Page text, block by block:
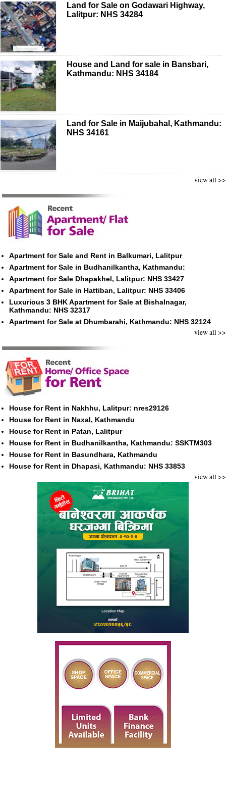
Land for Sale on Godawari Highway,
Lalitpur: NHS 34284
House and Land for sale in Bansbari,
Kathmandu: NHS 34184
Land for Sale in Maijubahal, Kathmandu:
NHS 34161
view all >>
Apartment for Sale and Rent in Balkumari, Lalitpur
Apartment for Sale in Budhanilkantha, Kathmandu:
Apartment for Sale Dhapakhel, Lalitpur: NHS 33427
Apartment for Sale in Hattiban, Lalitpur: NHS 33406
Luxurious 3 BHK Apartment for Sale at Bishalnagar,
Kathmandu: NHS 32317
Apartment for Sale at Dhumbarahi, Kathmandu: NHS 32124
view all >>
House for Rent in Nakhhu, Lalitpur: nres29126
House for Rent in Naxal, Kathmandu
House for Rent in Patan, Lalitpur
House for Rent in Budhanilkantha, Kathmandu: SSKTM303
House for Rent in Basundhara, Kathmandu
House for Rent in Dhapasi, Kathmandu: NHS 33853
view all >>